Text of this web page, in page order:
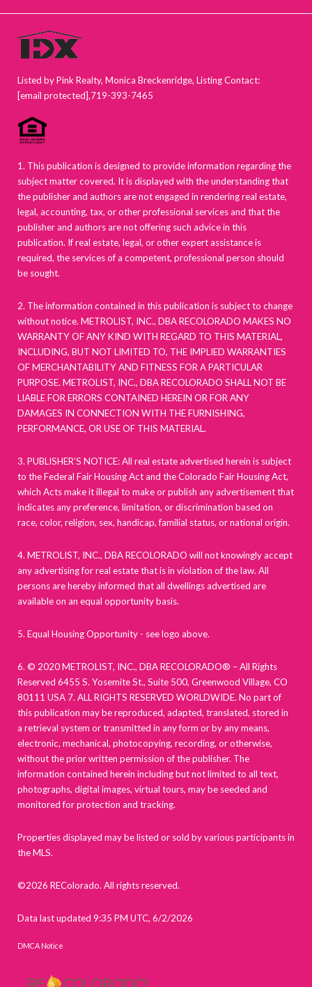
Listed by Pink Realty, Monica Breckenridge, Listing Contact:
[email protected],719-393-7465
1. This publication is designed to provide information regarding the
subject matter covered. It is displayed with the understanding that
the publisher and authors are not engaged in rendering real estate,
legal, accounting, tax, or other professional services and that the
publisher and authors are not offering such advice in this
publication. If real estate, legal, or other expert assistance is
required, the services of a competent, professional person should
be sought.
2. The information contained in this publication is subject to change
without notice. METROLIST, INC., DBA RECOLORADO MAKES NO
WARRANTY OF ANY KIND WITH REGARD TO THIS MATERIAL,
INCLUDING, BUT NOT LIMITED TO, THE IMPLIED WARRANTIES
OF MERCHANTABILITY AND FITNESS FOR A PARTICULAR
PURPOSE. METROLIST, INC., DBA RECOLORADO SHALL NOT BE
LIABLE FOR ERRORS CONTAINED HEREIN OR FOR ANY
DAMAGES IN CONNECTION WITH THE FURNISHING,
PERFORMANCE, OR USE OF THIS MATERIAL.
3. PUBLISHER’S NOTICE: All real estate advertised herein is subject
to the Federal Fair Housing Act and the Colorado Fair Housing Act,
which Acts make it illegal to make or publish any advertisement that
indicates any preference, limitation, or discrimination based on
race, color, religion, sex, handicap, familial status, or national origin.
4. METROLIST, INC., DBA RECOLORADO will not knowingly accept
any advertising for real estate that is in violation of the law. All
persons are hereby informed that all dwellings advertised are
available on an equal opportunity basis.
5. Equal Housing Opportunity - see logo above.
6. © 2020 METROLIST, INC., DBA RECOLORADO® – All Rights
Reserved 6455 S. Yosemite St., Suite 500, Greenwood Village, CO
80111 USA 7. ALL RIGHTS RESERVED WORLDWIDE. No part of
this publication may be reproduced, adapted, translated, stored in
a retrieval system or transmitted in any form or by any means,
electronic, mechanical, photocopying, recording, or otherwise,
without the prior written permission of the publisher. The
information contained herein including but not limited to all text,
photographs, digital images, virtual tours, may be seeded and
monitored for protection and tracking.
Properties displayed may be listed or sold by various participants in
the MLS.
©2026 REColorado. All rights reserved.
Data last updated 9:35 PM UTC, 6/2/2026
DMCA Notice